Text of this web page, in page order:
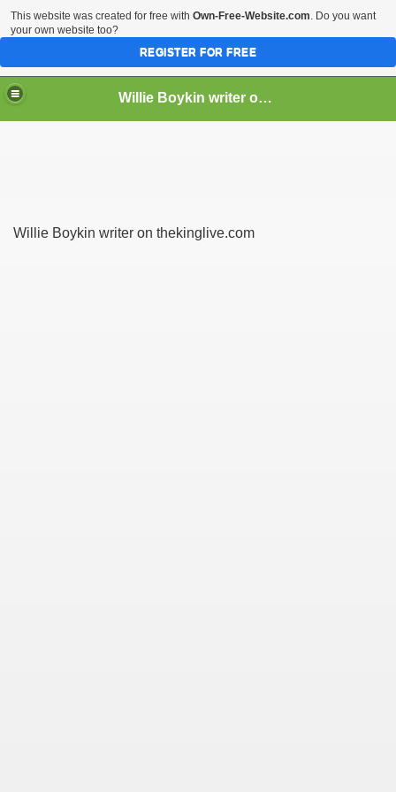
Willie Boykin writer on thekinglive.com
Willie Boykin writer on thekinglive.com
This website was created for free with Own-Free-Website.com. Do you want
your own website too?
REGISTER FOR FREE